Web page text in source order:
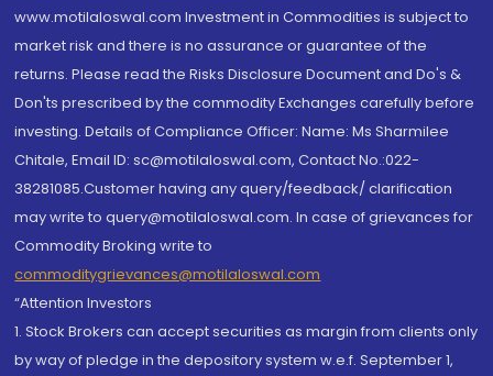
www.motilaloswal.com Investment in Commodities is subject to
market risk and there is no assurance or guarantee of the
returns. Please read the Risks Disclosure Document and Do's &
Don'ts prescribed by the commodity Exchanges carefully before
investing. Details of Compliance Officer: Name: Ms Sharmilee
Chitale, Email ID: sc@motilaloswal.com, Contact No.:022-
38281085.Customer having any query/feedback/ clarification
may write to query@motilaloswal.com. In case of grievances for
Commodity Broking write to
commoditygrievances@motilaloswal.com
“Attention Investors
1. Stock Brokers can accept securities as margin from clients only
by way of pledge in the depository system w.e.f. September 1,